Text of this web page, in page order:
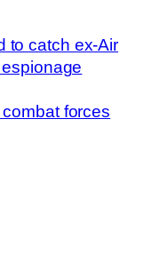
to catch ex-Air
forces